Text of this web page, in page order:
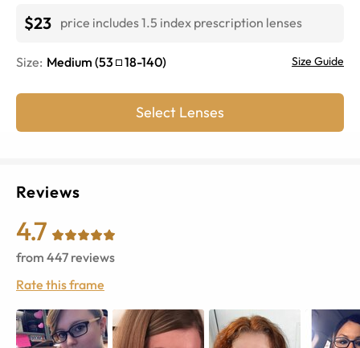
$23 price includes 1.5 index prescription lenses
Size: Medium (53 18-140) Size Guide
Select Lenses
Reviews
4.7
from 447 reviews
Rate this frame